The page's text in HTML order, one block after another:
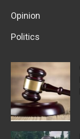
Opinion
Politics